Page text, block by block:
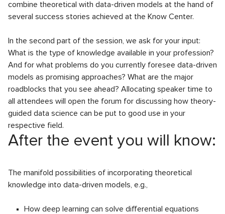
combine theoretical with data-driven models at the hand of
several success stories achieved at the Know Center.
In the second part of the session, we ask for your input:
What is the type of knowledge available in your profession?
And for what problems do you currently foresee data-driven
models as promising approaches? What are the major
roadblocks that you see ahead? Allocating speaker time to
all attendees will open the forum for discussing how theory-
guided data science can be put to good use in your
respective field.
After the event you will know:
The manifold possibilities of incorporating theoretical
knowledge into data-driven models, e.g.,
How deep learning can solve differential equations